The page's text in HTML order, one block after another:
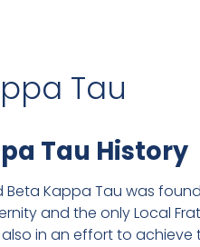
Tau
Tau History
Kappa Tau was
and the only Local
in an effort to achieve